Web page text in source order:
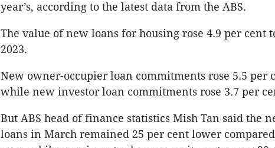
year’s, according to the latest data from the ABS.
The value of new loans for housing rose 4.9 per cent
2023.
New owner-occupier loan commitments rose 5.5 per
while new investor loan commitments rose 3.7 per
But ABS head of finance statistics Mish Tan said the
loans in March remained 25 per cent lower